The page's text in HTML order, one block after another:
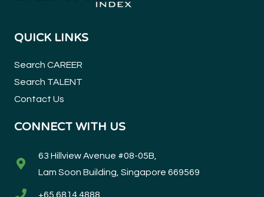
QUICK LINKS
Search CAREER
Search TALENT
Contact Us
CONNECT WITH US
63 Hillview Avenue #08-05B,
Lam Soon Building, Singapore 669569
+65 6814 4888